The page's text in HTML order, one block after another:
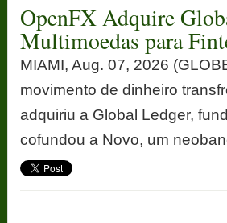
OpenFX Adquire
Multimoedas para
MIAMI, Aug. 07, 2026
movimento de dinheiro
adquiriu a Global Ledger,
cofundou a Novo, um